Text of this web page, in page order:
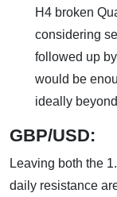
H4 broken
considering
followed up
would be
ideally
GBP/USD:
Leaving both the
daily resistance